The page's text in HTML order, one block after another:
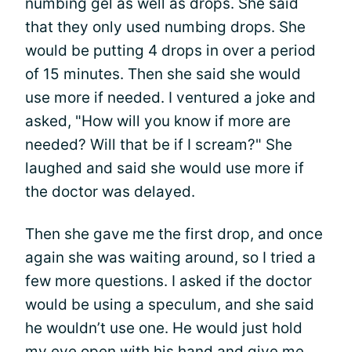
that they only used numbing drops. She
would be putting 4 drops in over a period
of 15 minutes. Then she said she would
use more if needed. I ventured a joke and
asked, "How will you know if more are
needed? Will that be if I scream?" She
laughed and said she would use more if
the doctor was delayed.
Then she gave me the first drop, and once
again she was waiting around, so I tried a
few more questions. I asked if the doctor
would be using a speculum, and she said
he wouldn’t use one. He would just hold